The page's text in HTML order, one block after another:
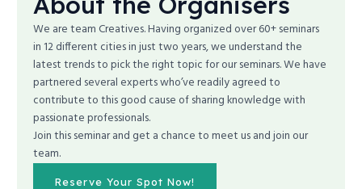
We are team Creatives. Having organized over 60+ seminars
in 12 different cities in just two years, we understand the
latest trends to pick the right topic for our seminars. We have
partnered several experts who’ve readily agreed to
contribute to this good cause of sharing knowledge with
passionate professionals.
Join this seminar and get a chance to meet us and join our
team.
Reserve Your Spot Now!